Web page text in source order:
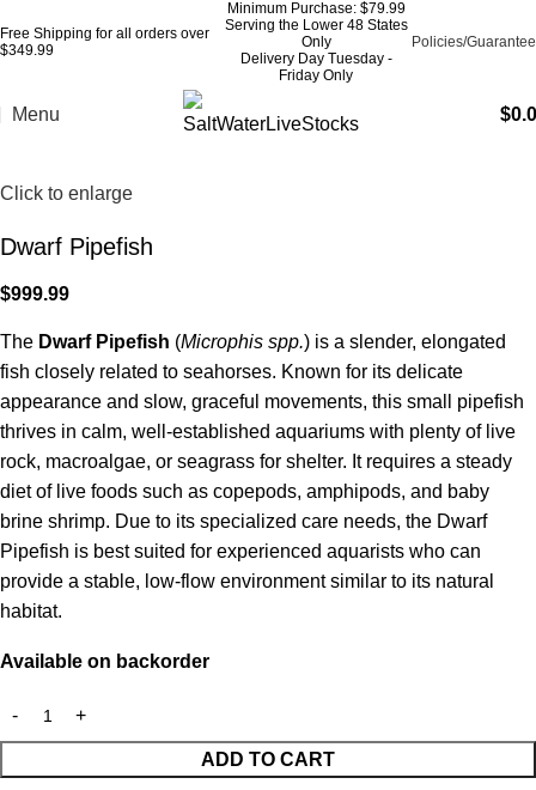
Free Shipping for all orders over
$349.99
Minimum Purchase: $79.99
Serving the Lower 48 States
Only
Delivery Day Tuesday -
Friday Only
Policies/Guarantee
Menu $
Click to enlarge
Dwarf Pipefish
$999.99
The Dwarf Pipefish (Microphis spp.) is a slender, elongated
fish closely related to seahorses. Known for its delicate
appearance and slow, graceful movements, this small pipefish
thrives in calm, well-established aquariums with plenty of live
rock, macroalgae, or seagrass for shelter. It requires a steady
diet of live foods such as copepods, amphipods, and baby
brine shrimp. Due to its specialized care needs, the Dwarf
Pipefish is best suited for experienced aquarists who can
provide a stable, low-flow environment similar to its natural
habitat.
Available on backorder
ADD TO CART